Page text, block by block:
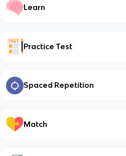
Learn
Practice Test
Spaced Repetition
Match